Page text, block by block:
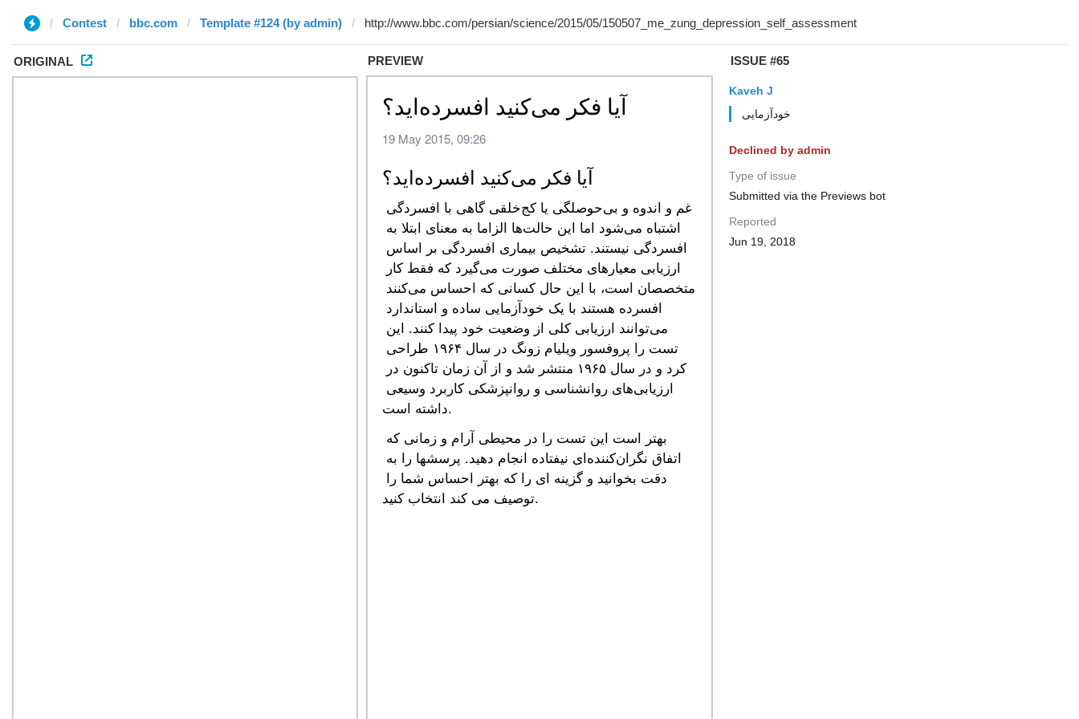
Contest bbc.com Template #124 (by admin)
ORIGINAL PREVIEW ISSUE #65
Kaveh J
خودآزمایی
Declined by admin
Type of issue
Submitted via the Previews bot
Reported
Jun 19, 2018